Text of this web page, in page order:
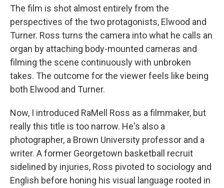
The film is shot almost entirely from the
perspectives of the two protagonists, Elwood and
Turner. Ross turns the camera into what he calls an
organ by attaching body-mounted cameras and
filming the scene continuously with unbroken
takes. The outcome for the viewer feels like being
both Elwood and Turner.
Now, I introduced RaMell Ross as a filmmaker, but
really this title is too narrow. He's also a
photographer, a Brown University professor and a
writer. A former Georgetown basketball recruit
sidelined by injuries, Ross pivoted to sociology and
English before honing his visual language rooted in